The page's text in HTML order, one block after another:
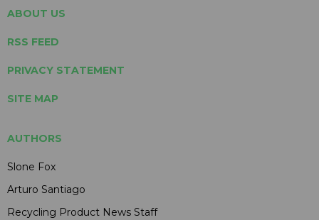
ABOUT US
RSS FEED
PRIVACY STATEMENT
SITE MAP
AUTHORS
Slone Fox
Arturo Santiago
Recycling Product News Staff